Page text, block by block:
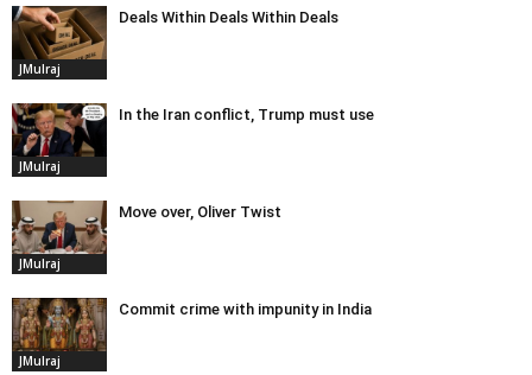
JMulraj
Deals Within Deals Within Deals
JMulraj
In the Iran conflict, Trump must use
JMulraj
Move over, Oliver Twist
JMulraj
Commit crime with impunity in India